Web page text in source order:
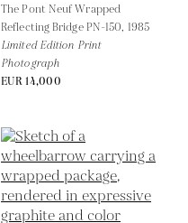
The Pont Neuf Wrapped
Reflecting Bridge PN-150, 1985
Limited Edition Print
Photograph
EUR 14,000